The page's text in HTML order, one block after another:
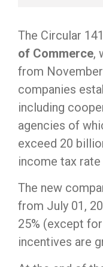
The Circular
of Commerce,
from
companies
including
agencies of
exceed 20
income tax
The new
from July 01,
25% (except
incentives are